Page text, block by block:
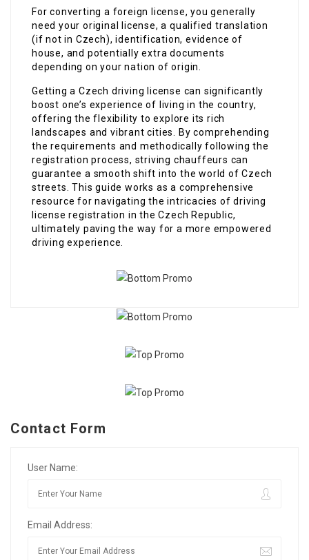
For converting a foreign license, you generally
need your original license, a qualified translation
(if not in Czech), identification, evidence of
house, and potentially extra documents
depending on your nation of origin.
Getting a Czech driving license can significantly
boost one’s experience of living in the country,
offering the flexibility to explore its rich
landscapes and vibrant cities. By comprehending
the requirements and methodically following the
registration process, striving chauffeurs can
guarantee a smooth shift into the world of Czech
streets. This guide works as a comprehensive
resource for navigating the intricacies of driving
license registration in the Czech Republic,
ultimately paving the way for a more empowered
driving experience.
Contact Form
User Name:
Email Address: